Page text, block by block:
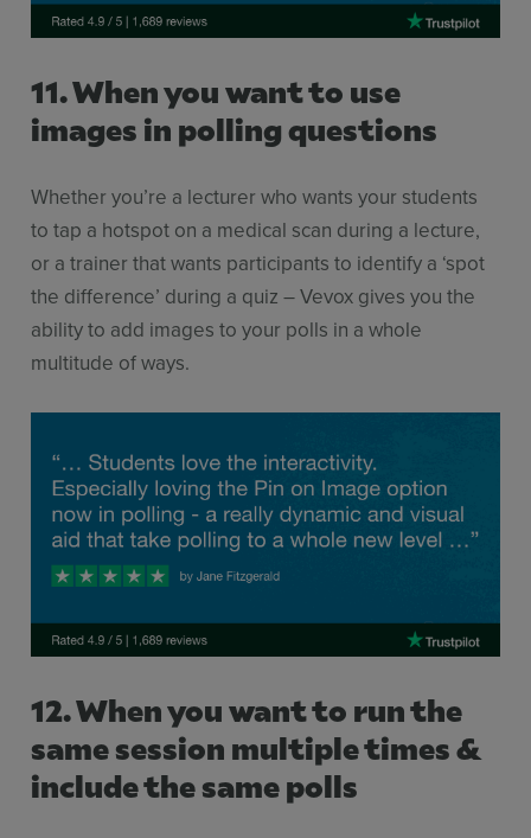
11. When you want to use
images in polling questions
Whether you’re a lecturer who wants your students
to tap a hotspot on a medical scan during a lecture,
or a trainer that wants participants to identify a ‘spot
the difference’ during a quiz – Vevox gives you the
ability to add images to your polls in a whole
multitude of ways.
12. When you want to run the
same session multiple times &
include the same polls